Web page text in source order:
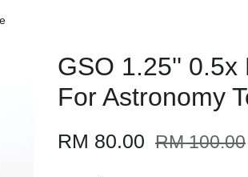
GSO 1.25'' 0.5x
For Astronomy
RM 80.00 RM 100.00